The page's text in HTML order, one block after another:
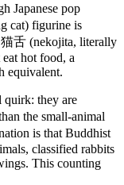
Japanese pop
cat) figurine is
猫舌 (nekojita, literally
hot food, a
equivalent.
quirk: they are
the small-animal
is that Buddhist
classified rabbits
This counting